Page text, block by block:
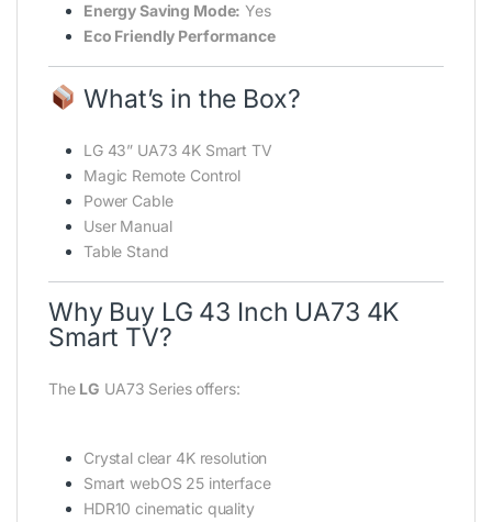
Energy Saving Mode: Yes
Eco Friendly Performance
What’s in the Box?
LG 43” UA73 4K Smart TV
Magic Remote Control
Power Cable
User Manual
Table Stand
Why Buy LG 43 Inch UA73 4K
Smart TV?
The LG UA73 Series offers:
Crystal clear 4K resolution
Smart webOS 25 interface
HDR10 cinematic quality